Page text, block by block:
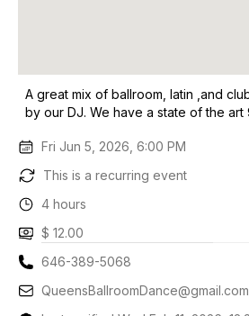
A great mix of ballroom, latin ,and
by our DJ. We have a state of the art
Fri Jun 5, 2026, 6:00 PM
This is a recurring event
4 hours
$ 12.00
646-389-5068
QueensBallroomDance@gmail.com